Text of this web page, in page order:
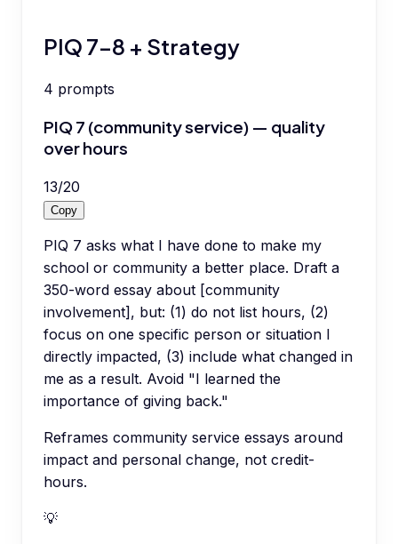
PIQ 7-8 + Strategy
4 prompts
PIQ 7 (community service) — quality
over hours
13/20
Copy
PIQ 7 asks what I have done to make my
school or community a better place. Draft a
350-word essay about [community
involvement], but: (1) do not list hours, (2)
focus on one specific person or situation I
directly impacted, (3) include what changed in
me as a result. Avoid "I learned the
importance of giving back."
Reframes community service essays around
impact and personal change, not credit-
hours.
💡